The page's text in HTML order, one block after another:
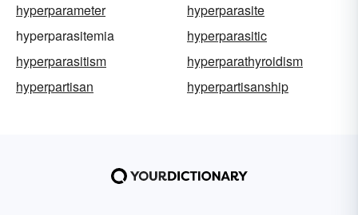
hyperparameter
hyperparasite
hyperparasitemia
hyperparasitic
hyperparasitism
hyperparathyroidism
hyperpartisan
hyperpartisanship